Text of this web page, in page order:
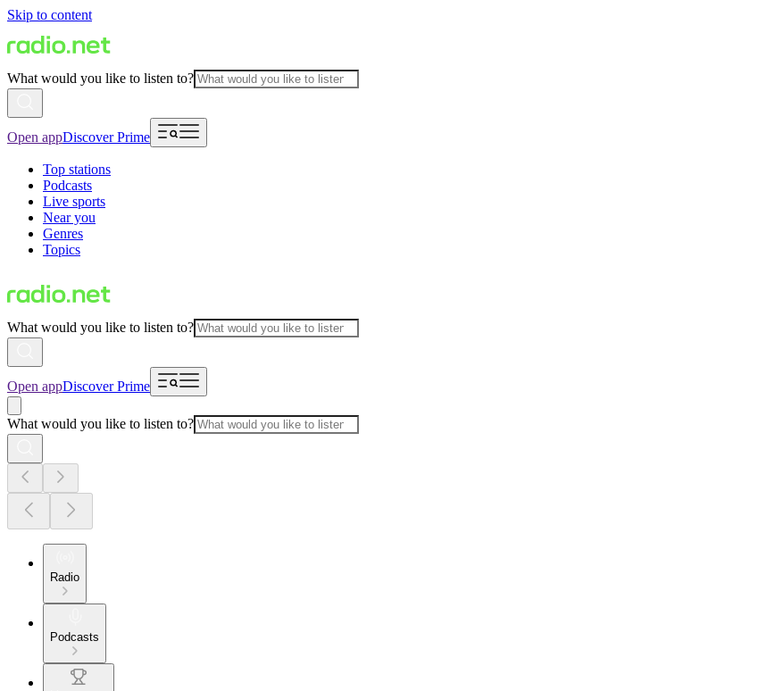
Skip to content
What would you like to listen to?
Open appDiscover Prime
Top stations
Podcasts
Live sports
Near you
Genres
Topics
What would you like to listen to?
Open appDiscover Prime
What would you like to listen to?
Radio
Podcasts